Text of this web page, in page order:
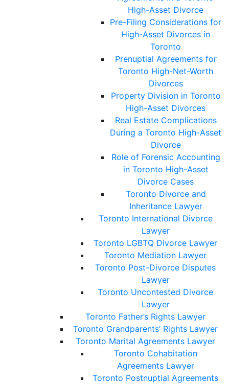
High-Asset Divorce
Pre-Filing Considerations for
High-Asset Divorces in
Toronto
Prenuptial Agreements for
Toronto High-Net-Worth
Divorces
Property Division in Toronto
High-Asset Divorces
Real Estate Complications
During a Toronto High-Asset
Divorce
Role of Forensic Accounting
in Toronto High-Asset
Divorce Cases
Toronto Divorce and
Inheritance Lawyer
Toronto International Divorce
Lawyer
Toronto LGBTQ Divorce Lawyer
Toronto Mediation Lawyer
Toronto Post-Divorce Disputes
Lawyer
Toronto Uncontested Divorce
Lawyer
Toronto Father’s Rights Lawyer
Toronto Grandparents’ Rights Lawyer
Toronto Marital Agreements Lawyer
Toronto Cohabitation
Agreements Lawyer
Toronto Postnuptial Agreements